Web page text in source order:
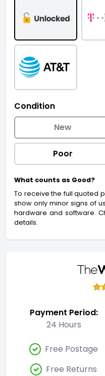
Condition
New
Poor
What counts as Good?
To receive the full quoted
show only minor signs of
hardware and software.
details.
Payment Period:
24 Hours
Free Postage
Free Returns